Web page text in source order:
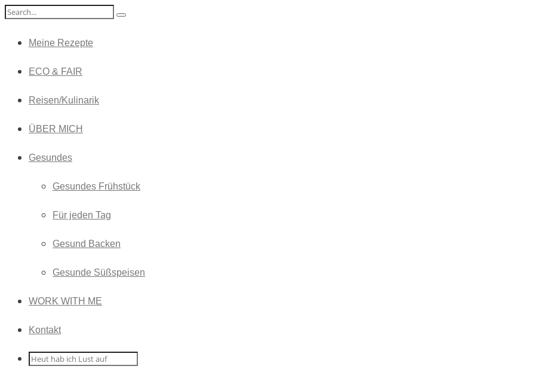
Meine Rezepte
ECO & FAIR
Reisen/Kulinarik
ÜBER MICH
Gesundes
Gesundes Frühstück
Für jeden Tag
Gesund Backen
Gesunde Süßspeisen
WORK WITH ME
Kontakt